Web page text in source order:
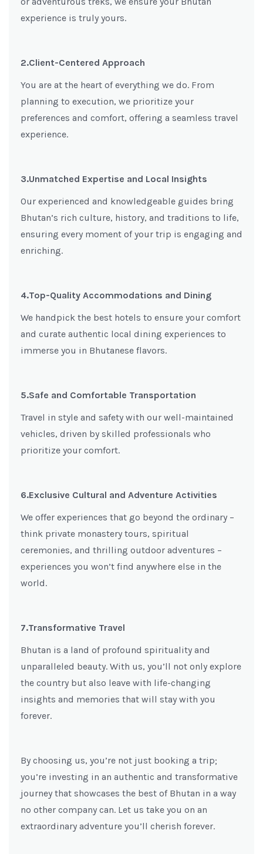
experience is truly yours.
2.Client-Centered Approach
You are at the heart of everything we do. From
planning to execution, we prioritize your
preferences and comfort, offering a seamless travel
experience.
3.Unmatched Expertise and Local Insights
Our experienced and knowledgeable guides bring
Bhutan’s rich culture, history, and traditions to life,
ensuring every moment of your trip is engaging and
enriching.
4.Top-Quality Accommodations and Dining
We handpick the best hotels to ensure your comfort
and curate authentic local dining experiences to
immerse you in Bhutanese flavors.
5.Safe and Comfortable Transportation
Travel in style and safety with our well-maintained
vehicles, driven by skilled professionals who
prioritize your comfort.
6.Exclusive Cultural and Adventure Activities
We offer experiences that go beyond the ordinary –
think private monastery tours, spiritual
ceremonies, and thrilling outdoor adventures –
experiences you won’t find anywhere else in the
world.
7.Transformative Travel
Bhutan is a land of profound spirituality and
unparalleled beauty. With us, you’ll not only explore
the country but also leave with life-changing
insights and memories that will stay with you
forever.
By choosing us, you’re not just booking a trip;
you’re investing in an authentic and transformative
journey that showcases the best of Bhutan in a way
no other company can. Let us take you on an
extraordinary adventure you’ll cherish forever.